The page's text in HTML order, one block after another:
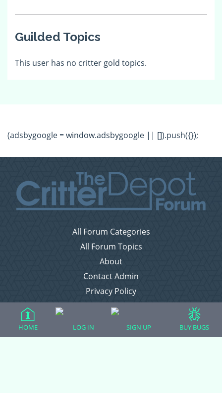
Guilded Topics
This user has no critter gold topics.
(adsbygoogle = window.adsbygoogle || []).push({});
All Forum Categories
All Forum Topics
About
Contact Admin
Privacy Policy
HOME LOG IN SIGN UP BUY BUGS